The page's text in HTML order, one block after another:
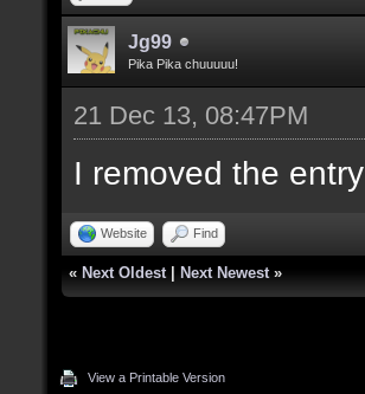
Jg99
Pika Pika chuuuuu!
21 Dec 13, 08:47PM
I removed the entry
Website Find
« Next Oldest Next Newest »
View a Printable Version